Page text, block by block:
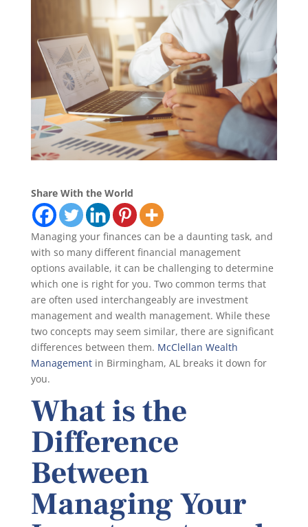
Share With the World
Managing your finances can be a daunting task, and
with so many different financial management
options available, it can be challenging to determine
which one is right for you. Two common terms that
are often used interchangeably are investment
management and wealth management. While these
two concepts may seem similar, there are significant
differences between them. McClellan Wealth
Managementin Birmingham, AL breaks it down for
you.
What is the
Difference
Between
Managing Your